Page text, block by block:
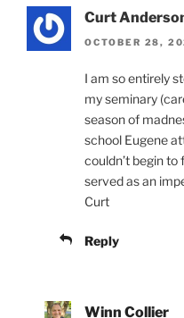
Curt
OCTOBER 28,
I am so entirely
my seminary
season of
school Eugene
couldn’t begin
served as an
Curt
Reply
Winn Collier